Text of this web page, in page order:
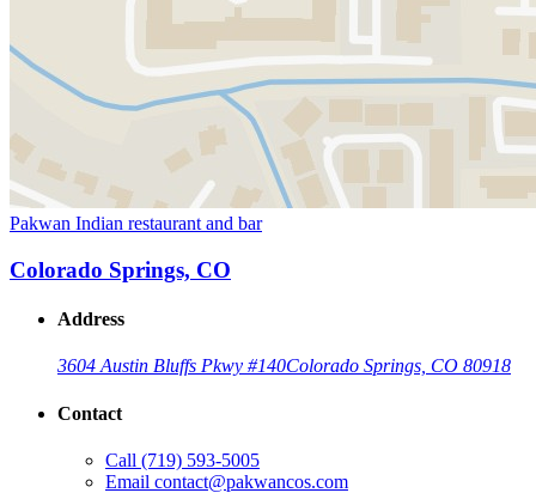
Pakwan Indian restaurant and bar
Colorado Springs, CO
Address
3604 Austin Bluffs Pkwy #140Colorado Springs, CO 80918
Contact
Call (719) 593-5005
Email contact@pakwancos.com